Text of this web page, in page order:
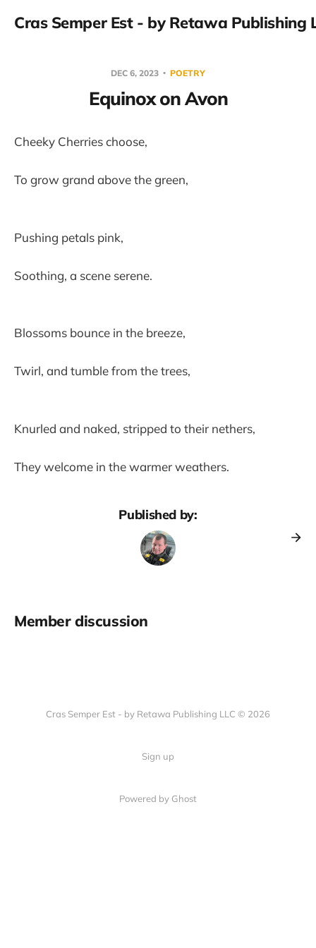
Cras Semper Est - by Retawa Publishing
DEC 6, 2023 POETRY
Equinox on Avon
Cheeky Cherries choose,
To grow grand above the green,
Pushing petals pink,
Soothing, a scene serene.
Blossoms bounce in the breeze,
Twirl, and tumble from the trees,
Knurled and naked, stripped to their nethers,
They welcome in the warmer weathers.
Published by:
Member discussion
Cras Semper Est - by Retawa Publishing LLC © 2026
Sign up
Powered by Ghost